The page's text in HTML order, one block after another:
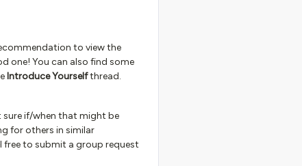
to view the
one! You can also find some
Introduce Yourselfthread.
sure if/when that might be
for others in similar
free to submit a group request